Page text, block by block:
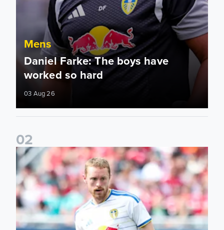
Mens
Daniel Farke: The boys have
worked so hard
03 Aug 26
02
Sean Longstaff: We took the chances when they came